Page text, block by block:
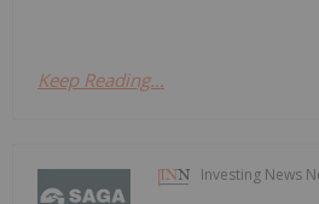
Keep Reading...
Investing News